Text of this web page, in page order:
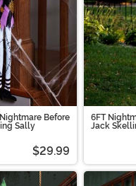
Before
Sally
$29.99
6FT
Jack